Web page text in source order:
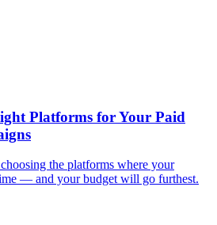
Platforms for Your Paid
the platforms where your
— and your budget will go furthest.